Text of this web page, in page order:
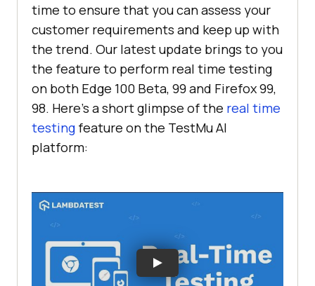
time to ensure that you can assess your
customer requirements and keep up with
the trend. Our latest update brings to you
the feature to perform real time testing
on both Edge 100 Beta, 99 and Firefox 99,
98. Here’s a short glimpse of the real time
testing feature on the TestMu AI
platform: